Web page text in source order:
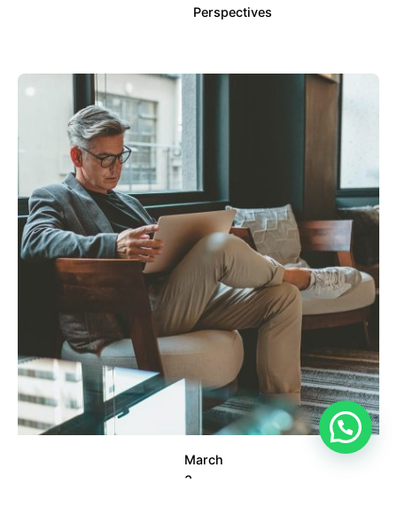
Perspectives
Posted by
info@clickyfyre.com
March
3,